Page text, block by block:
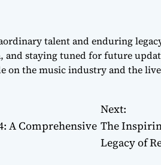
talent and enduring
staying tuned for future
on the music industry and the
A Comprehensive
Next:
The
Legacy of